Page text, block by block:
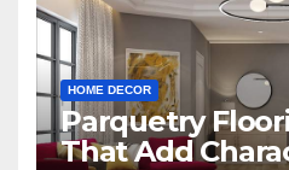
HOME DECOR
Parquetry
That Add